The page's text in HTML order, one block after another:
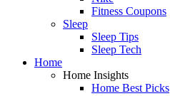
Fitness Coupons
Sleep
Sleep Tips
Sleep Tech
Home
Home Insights
Home Best Picks